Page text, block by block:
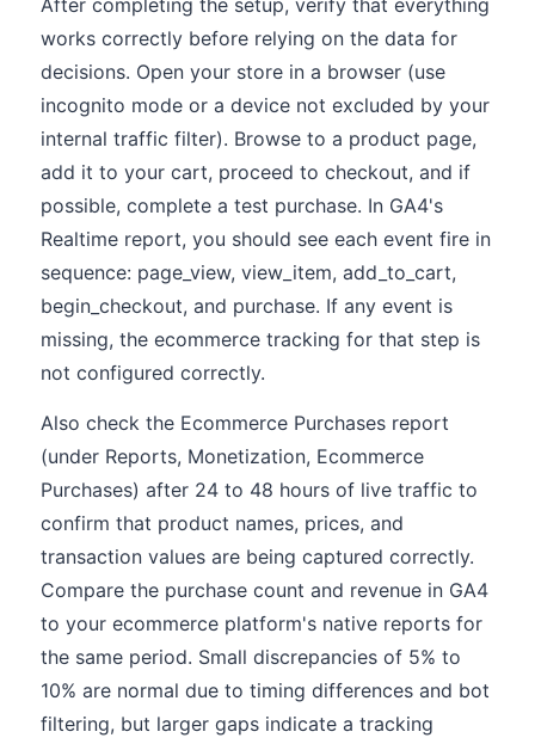
After completing the setup, verify that everything
works correctly before relying on the data for
decisions. Open your store in a browser (use
incognito mode or a device not excluded by your
internal traffic filter). Browse to a product page,
add it to your cart, proceed to checkout, and if
possible, complete a test purchase. In GA4's
Realtime report, you should see each event fire in
sequence: page_view, view_item, add_to_cart,
begin_checkout, and purchase. If any event is
missing, the ecommerce tracking for that step is
not configured correctly.
Also check the Ecommerce Purchases report
(under Reports, Monetization, Ecommerce
Purchases) after 24 to 48 hours of live traffic to
confirm that product names, prices, and
transaction values are being captured correctly.
Compare the purchase count and revenue in GA4
to your ecommerce platform's native reports for
the same period. Small discrepancies of 5% to
10% are normal due to timing differences and bot
filtering, but larger gaps indicate a tracking